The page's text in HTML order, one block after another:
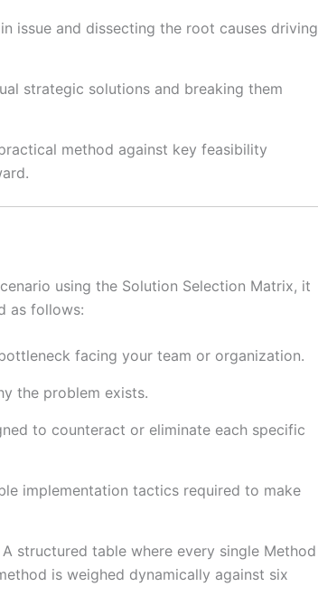
issue and dissecting the root causes driving
strategic solutions and breaking them
method against key feasibility
using the Solution Selection Matrix, it
as follows:
facing your team or organization.
the problem exists.
to counteract or eliminate each specific
implementation tactics required to make
A structured table where every single Method
is weighed dynamically against six